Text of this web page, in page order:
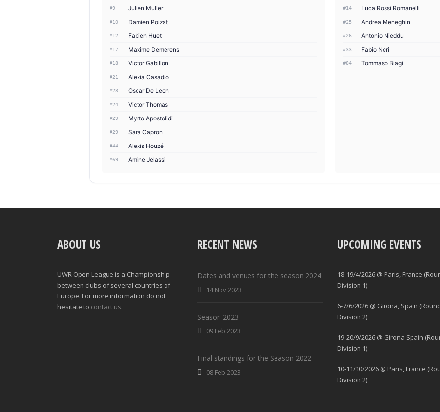
#9 Julien Muller
#10 Damien Poizat
#12 Fabien Huet
#17 Maxime Demerens
#18 Victor Gabillon
#21 Alexia Casadio
#23 Oscar De Leon
#24 Victor Thomas
#29 Myrto Apostolidi
#29 Sara Capron
#44 Alexis Houzé
#69 Amine Jelassi
#14 Luca Rossi Romanelli
#25 Andrea Meneghin
#26 Antonio Nieddu
#33 Fabio Neri
#84 Tommaso Biagi
ABOUT US
UWR Open League is a Championship
between clubs of several countries of
Europe. For more information do not
hesitate to contact us.
RECENT NEWS
Dates and venues for the season 2024
14 Nov 2023
Season 2023
09 Feb 2023
Final standings for the Season 2022
08 Feb 2023
UPCOMING EVENTS
18-19/4/2026 @ Paris, France
Division 1)
6-7/6/2026 @ Girona, Spain
Division 2)
19-20/9/2026 @ Girona Spain
Division 1)
10-11/10/2026 @ Paris, France
Division 2)